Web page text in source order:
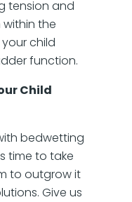
tension and
the
child
function.
Child
bedwetting
time to take
to outgrow it
Give us